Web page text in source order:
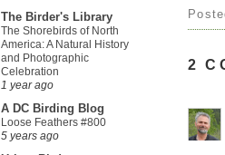
The Birder's Library
The Shorebirds of North
America: A Natural History
and Photographic
Celebration
1 year ago
A DC Birding Blog
Loose Feathers #800
5 years ago
2